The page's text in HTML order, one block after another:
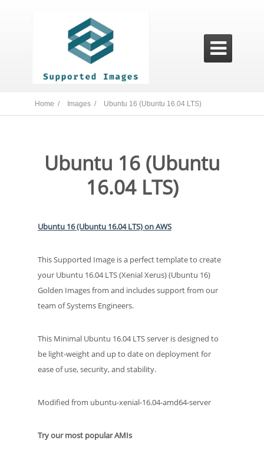

Home / Images / Ubuntu 16 (Ubuntu 16.04 LTS)
Ubuntu 16 (Ubuntu
16.04 LTS)
Ubuntu 16 (Ubuntu 16.04 LTS) on AWS
This Supported Image is a perfect template to create
your Ubuntu 16.04 LTS (Xenial Xerus) (Ubuntu 16)
Golden Images from and includes support from our
team of Systems Engineers.
This Minimal Ubuntu 16.04 LTS server is designed to
be light-weight and up to date on deployment for
ease of use, security, and stability.
Modified from ubuntu-xenial-16.04-amd64-server
Try our most popular AMIs